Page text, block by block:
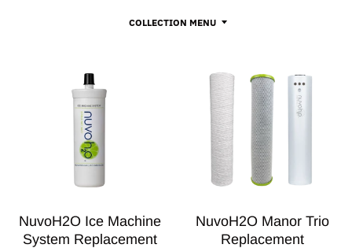
COLLECTION MENU
NuvoH2O Ice Machine
System Replacement
NuvoH2O Manor Trio
Replacement